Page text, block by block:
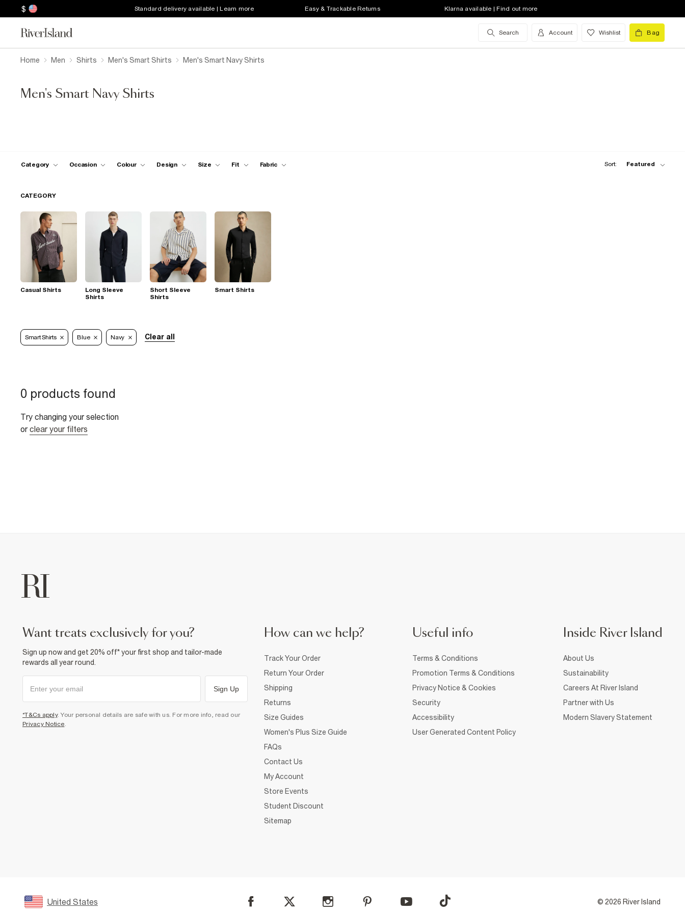
$ Standard delivery available | Learn more Easy & Trackable Returns Klarna available | Find out more
Search Account Wishlist Bag
Home Men Shirts Men's Smart Shirts Men's Smart Navy Shirts
Men's Smart Navy Shirts
Category Occasion Colour Design Size Fit Fabric Sort: Featured
CATEGORY
Casual Shirts
Long Sleeve
Shirts
Short Sleeve
Shirts
Smart Shirts
Smart Shirts Blue Navy Clear all
0 products found
Try changing your selection
or clear your filters
want treats exclusively for you?
Sign up now and get 20% off* your first shop and tailor-made
rewards all year round.
Sign Up
*T&Cs apply. Your personal details are safe with us. For more info, read our
Privacy Notice
How can we help?
Track Your Order
Return Your Order
Shipping
Returns
Size Guides
Women's Plus Size Guide
FAQs
Contact Us
My Account
Store Events
Student Discount
Sitemap
Useful info
Terms & Conditions
Promotion Terms & Conditions
Privacy Notice & Cookies
Security
Accessibility
User Generated Content Policy
Inside River Island
About Us
Sustainability
Careers At River Island
Partner with Us
Modern Slavery Statement
United States © 2026 River Island